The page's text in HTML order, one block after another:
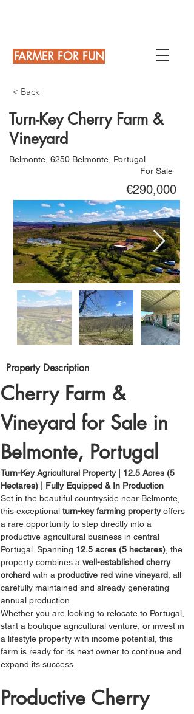
FARMER FOR FUN
< Back
Turn-Key Cherry Farm &
Vineyard
Belmonte, 6250 Belmonte, Portugal
For Sale
€290,000
Property Description
Cherry Farm &
Vineyard for Sale in
Belmonte, Portugal
Turn-Key Agricultural Property | 12.5 Acres (5
Hectares) | Fully Equipped & In Production
Set in the beautiful countryside near Belmonte,
this exceptional turn-key farming property offers
a rare opportunity to step directly into a
productive agricultural business in central
Portugal. Spanning 12.5 acres (5 hectares) , the
property combines a well-established cherry
orchard with a productive red wine vineyard , all
carefully maintained and already generating
annual production.
Whether you are looking to relocate to Portugal,
start a boutique agricultural venture, or invest in
a lifestyle property with income potential, this
farm is ready for its next owner to continue and
expand its success.
Productive Cherry